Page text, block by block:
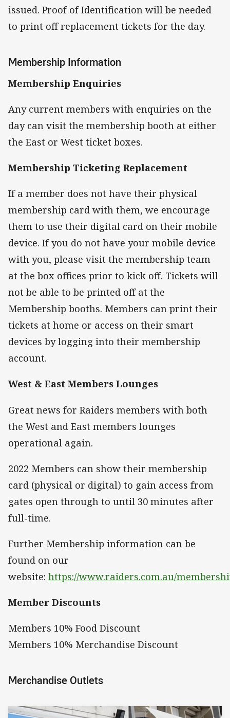
issued. Proof of Identification will be needed
to print off replacement tickets for the day.
Membership Information
Membership Enquiries
Any current members with enquiries on the
day can visit the membership booth at either
the East or West ticket boxes.
Membership Ticketing Replacement
If a member does not have their physical
membership card with them, we encourage
them to use their digital card on their mobile
device. If you do not have your mobile device
with you, please visit the membership team
at the box offices prior to kick off. Tickets will
not be able to be printed off at the
Membership booths. Members can print their
tickets at home or access on their smart
devices by logging into their membership
account.
West & East Members Lounges
Great news for Raiders members with both
the West and East members lounges
operational again.
2022 Members can show their membership
card (physical or digital) to gain access from
gates open through to until 30 minutes after
full-time.
Further Membership information can be
found on our
website: https://www.raiders.com.au/
Member Discounts
Members 10% Food Discount
Members 10% Merchandise Discount
Merchandise Outlets